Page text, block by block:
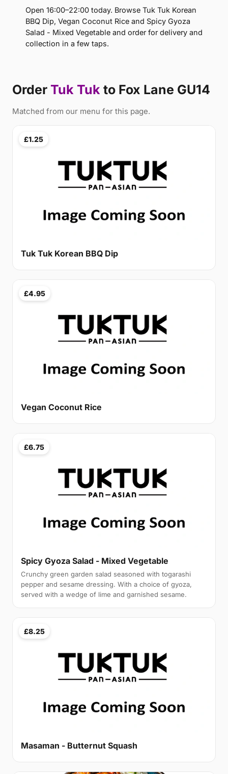
Open 16:00–22:00 today. Browse Tuk Tuk Korean
BBQ Dip, Vegan Coconut Rice and Spicy Gyoza
Salad - Mixed Vegetable and order for delivery and
collection in a few taps.
Order Tuk Tuk to Fox Lane GU14
Matched from our menu for this page.
£1.25
Tuk Tuk Korean BBQ Dip
£4.95
Vegan Coconut Rice
£6.75
Spicy Gyoza Salad - Mixed Vegetable
Crunchy green garden salad seasoned with togarashi
pepper and sesame dressing. With a choice of gyoza,
served with a wedge of lime and garnished sesame.
£8.25
Masaman - Butternut Squash